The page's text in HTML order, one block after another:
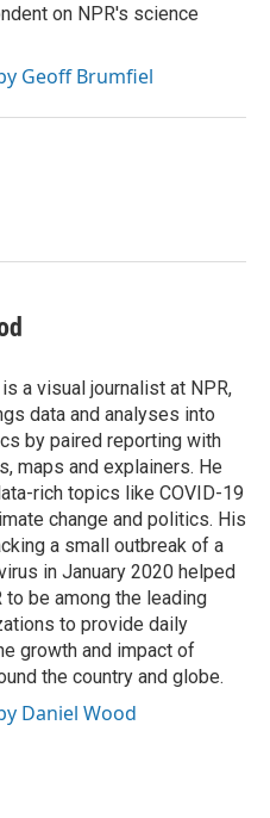
on NPR's science
Geoff Brumfiel
a visual journalist at NPR,
data and analyses into
by paired reporting with
maps and explainers. He
rich topics like COVID-19
change and politics. His
a small outbreak of a
in January 2020 helped
be among the leading
to provide daily
growth and impact of
the country and globe.
Daniel Wood